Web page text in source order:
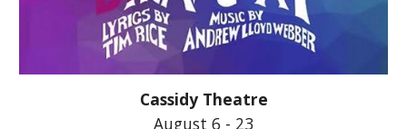
Cassidy Theatre
August 6 - 23